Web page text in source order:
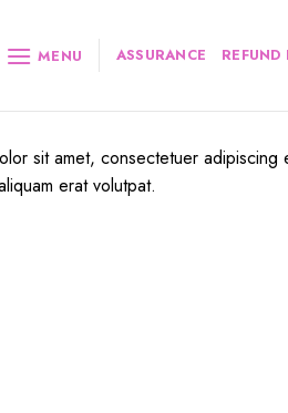
MENU ASSURANCE REFUND
sit amet, consectetuer
erat volutpat.